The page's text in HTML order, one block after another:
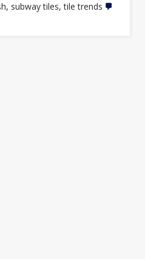
, subway tiles,tile trends